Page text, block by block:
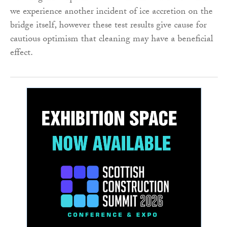
we experience another incident of ice accretion on the
bridge itself, however these test results give cause for
cautious optimism that cleaning may have a beneficial
effect.